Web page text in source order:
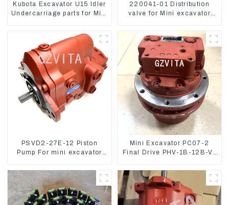
Kubota Excavator U15 Idler
Undercarriage parts for Mini
220041-01 Distribution
valve for Mini excavator
LinGong 15 Distributor
PSVD2-27E-12 Piston
Pump For mini excavator
906 Hydraulic pump
Mini Excavator PC07-2
Final Drive PHV-1B-12B-V-